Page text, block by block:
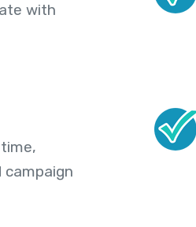
with
campaign